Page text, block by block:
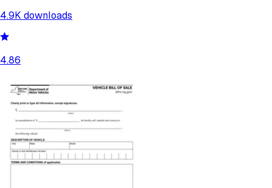
4.9K downloads
4.86